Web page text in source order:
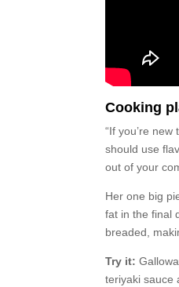
Cooking
“If you’re
should use
out of your
Her one big
fat in the final
breaded,
Try it:
teriyaki sauce